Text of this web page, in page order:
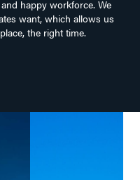
happy workforce. We
want, which allows us
the right time.